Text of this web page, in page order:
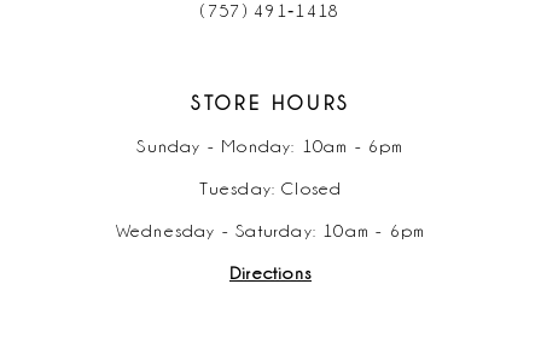
(757) 491‑1418
STORE HOURS
Sunday - Monday: 10am - 6pm
Tuesday: Closed
Wednesday - Saturday: 10am - 6pm
Directions